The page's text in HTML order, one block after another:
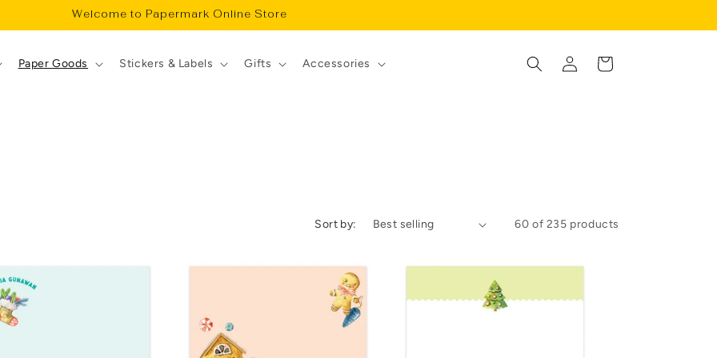
Welcome to Papermark Online Store
Paper Goods Stickers & Labels Gifts Accessories
Log
in
Cart
Sort by: 60 of 235 products